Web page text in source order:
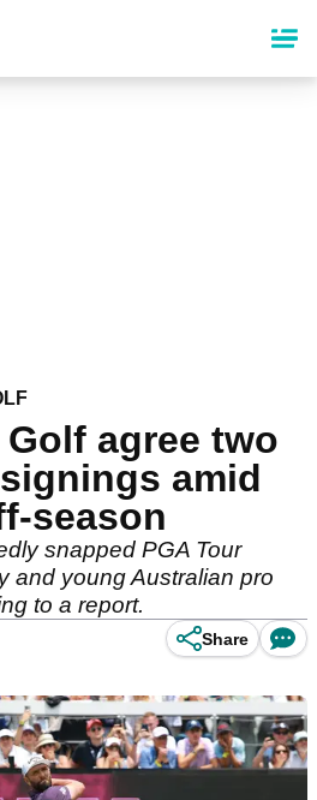
agree two
amid
season
snapped PGA Tour
and young Australian pro
to a report.
Share